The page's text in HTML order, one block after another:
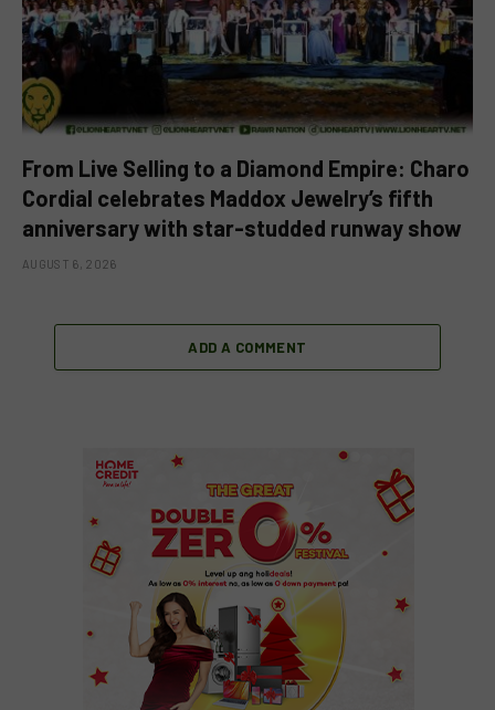
From Live Selling to a Diamond Empire: Charo
Cordial celebrates Maddox Jewelry’s fifth
anniversary with star-studded runway show
AUGUST 6, 2026
ADD A COMMENT